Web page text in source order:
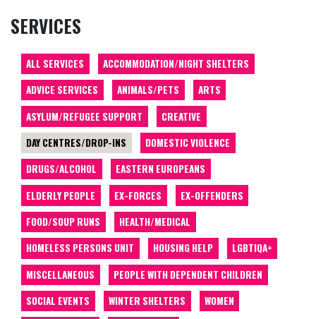
SERVICES
ALL SERVICES
ACCOMMODATION/NIGHT SHELTERS
ADVICE SERVICES
ANIMALS/PETS
ARTS
ASYLUM/REFUGEE SUPPORT
CREATIVE
DAY CENTRES/DROP-INS
DOMESTIC VIOLENCE
DRUGS/ALCOHOL
EASTERN EUROPEANS
ELDERLY PEOPLE
EX-FORCES
EX-OFFENDERS
FOOD/SOUP RUNS
HEALTH/MEDICAL
HOMELESS PERSONS UNIT
HOUSING HELP
LGBTIQA+
MISCELLANEOUS
PEOPLE WITH DEPENDENT CHILDREN
SOCIAL EVENTS
WINTER SHELTERS
WOMEN